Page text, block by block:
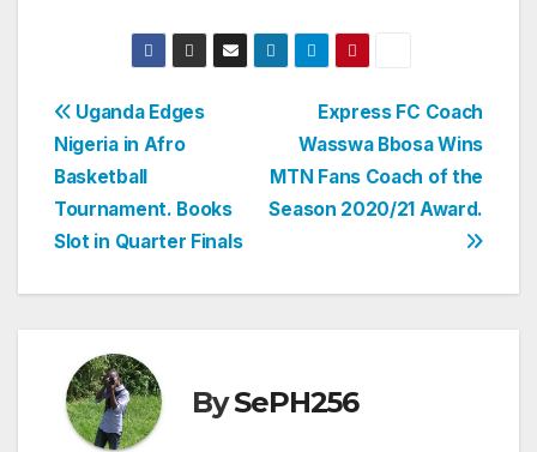
Post
navigation
Express FC Coach
Wasswa Bbosa Wins
MTN Fans Coach of the
Season 2020/21 Award.
Uganda Edges
Nigeria in Afro
Basketball
Tournament. Books
Slot in Quarter Finals
BySePH256